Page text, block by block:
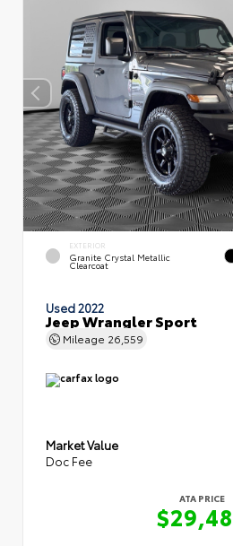
EXTERIOR
Granite Crystal Metallic
Clearcoat
Used 2022
Jeep Wrangler Sport
Mileage 26,559
Market Value
Doc Fee
ATA PRICE